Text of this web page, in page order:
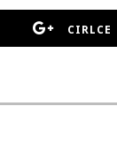
CIRLCE